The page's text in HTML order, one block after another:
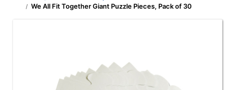
We All Fit Together Giant Puzzle Pieces, Pack of 30